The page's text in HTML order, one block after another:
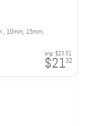
, 10mm, 15mm,
orig: $23.01
$2132